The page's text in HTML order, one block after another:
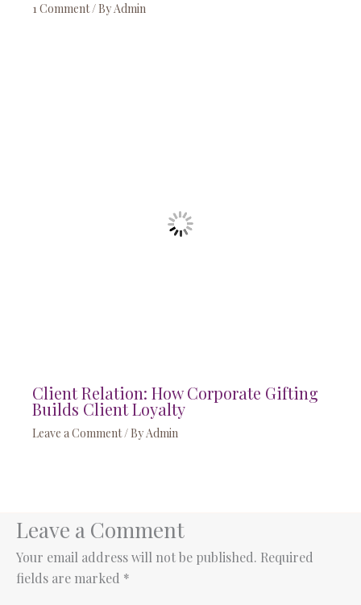
1 Comment/ ByAdmin
Client Relation: How Corporate Gifting
Builds Client Loyalty
Leave a Comment/ ByAdmin
Leave a Comment
Your email address will not be published. Required
fields are marked *